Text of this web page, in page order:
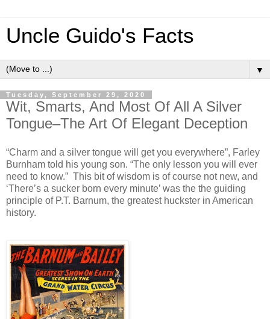
Uncle Guido's Facts
▼
Tuesday, September 29, 2020
Wit, Smarts, And Most Of All A Silver
Tongue–The Art Of Elegant Deception
“Charm and a silver tongue will get you everywhere”, Farley
Burnham told his young son. “The only lesson you will ever
need to know.” This bit of wisdom is of course not new, and
‘There’s a sucker born every minute’ was the the guiding
principle of P.T. Barnum, the greatest huckster in American
history.